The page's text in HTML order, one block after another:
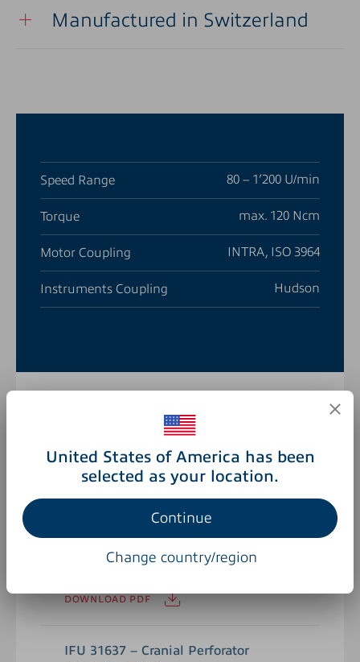
United States of America has been
selected as your location.
Continue
Change country/region
Manufactured in Switzerland
Speed Range 80 – 1’200 U/min
Torque max. 120 Ncm
Motor Coupling INTRA, ISO 3964
Instruments Coupling Hudson
(EN)
DOWNLOAD PDF
IFU 31637 – Cranial Perforator
Handpiece
(EN)
DOWNLOAD PDF
IFU 31637 – Cranial Perforator